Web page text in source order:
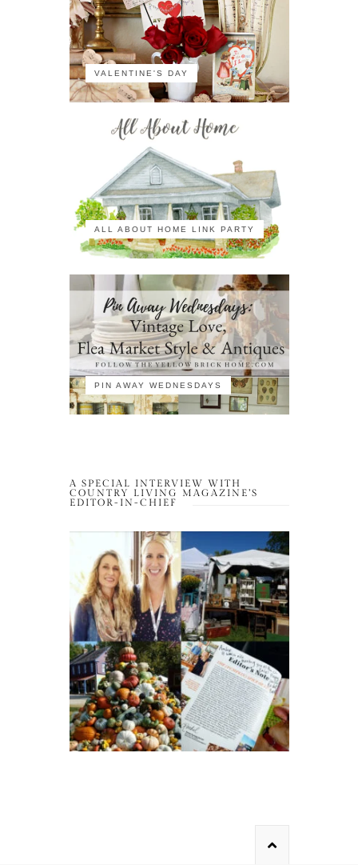
VALENTINE'S DAY
ALL ABOUT HOME LINK PARTY
PIN AWAY WEDNESDAYS
A SPECIAL INTERVIEW WITH
COUNTRY LIVING MAGAZINE’S
EDITOR-IN-CHIEF